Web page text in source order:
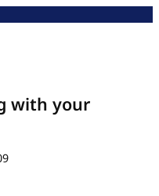
with your